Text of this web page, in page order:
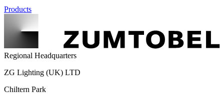
Products
Regional Headquarters
ZG Lighting (UK) LTD
Chiltern Park